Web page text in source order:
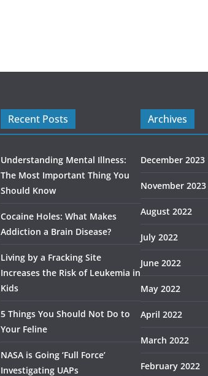
Recent Posts
Understanding Mental Illness:
The Most Important Thing You
Should Know
Cocaine Holes: What Makes
Addiction a Brain Disease?
Living by a Fracking Site
Increases the Risk of Leukemia in
Kids
5 Things You Should Not Do to
Your Feline
NASA is Going ‘Full Force’
Investigating UAPs
Archives
December 2023
November 2023
August 2022
July 2022
June 2022
May 2022
April 2022
March 2022
February 2022